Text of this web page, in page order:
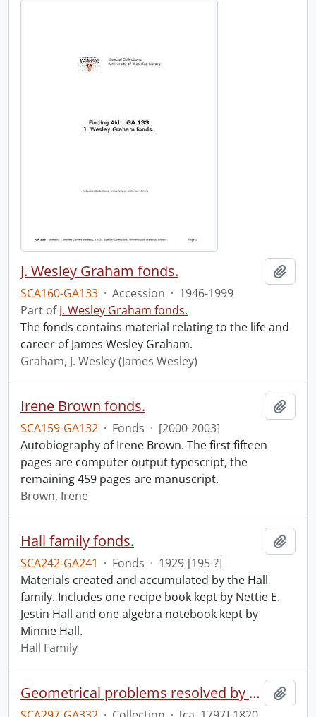
J. Wesley Graham fonds.
SCA160-GA133 · Accession · 1946-1999
Part ofJ. Wesley Graham fonds.
The fonds contains material relating to the life and
career of James Wesley Graham.
Graham, J. Wesley (James Wesley)
Irene Brown fonds.
SCA159-GA132 · Fonds · [2000-2003]
Autobiography of Irene Brown. The first fifteen
pages are computer output typescript, the
remaining 459 pages are manuscript.
Brown, Irene
Hall family fonds.
SCA242-GA241 · Fonds · 1929-[195-?]
Materials created and accumulated by the Hall
family. Includes one recipe book kept by Nettie E.
Jestin Hall and one algebra notebook kept by
Minnie Hall.
Hall Family
Geometrical problems resolved by means of compasses or by the mere description of circles, by A.B. Lousada : manuscript.